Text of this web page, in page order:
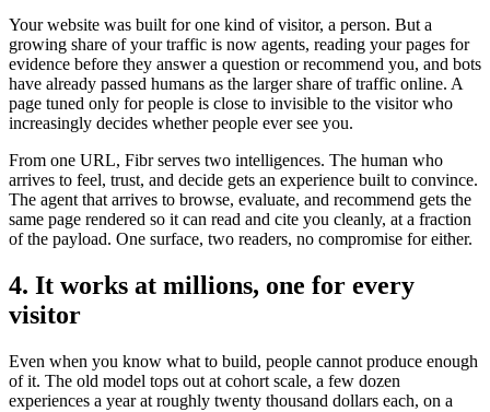
Your website was built for one kind of visitor, a person. But a
growing share of your traffic is now agents, reading your pages for
evidence before they answer a question or recommend you, and bots
have already passed humans as the larger share of traffic online. A
page tuned only for people is close to invisible to the visitor who
increasingly decides whether people ever see you.
From one URL, Fibr serves two intelligences. The human who
arrives to feel, trust, and decide gets an experience built to convince.
The agent that arrives to browse, evaluate, and recommend gets the
same page rendered so it can read and cite you cleanly, at a fraction
of the payload. One surface, two readers, no compromise for either.
4. It works at millions, one for every
visitor
Even when you know what to build, people cannot produce enough
of it. The old model tops out at cohort scale, a few dozen
experiences a year at roughly twenty thousand dollars each, on a